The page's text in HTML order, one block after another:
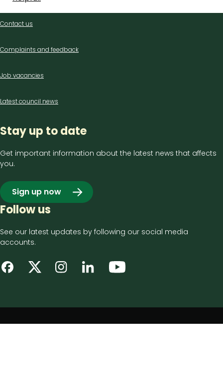
Contact
Contact us
Complaints and feedback
Job vacancies
Latest council news
Stay up to date
Get important information about the latest news that affects
you.
Sign up now
Follow us
See our latest updates by following our social media
accounts.